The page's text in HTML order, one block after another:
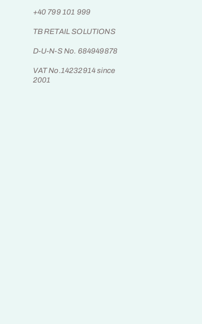
+40 799 101 999
TB RETAIL SOLUTIONS
D-U-N-S No. 684949878
VAT No.14232914 since
2001